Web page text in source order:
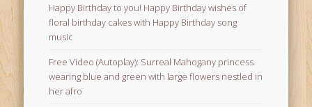
Happy Birthday to you! Happy Birthday wishes of
floral birthday cakes with Happy Birthday song
music
Free Video (Autoplay): Surreal Mahogany princess
wearing blue and green with large flowers nestled in
her afro